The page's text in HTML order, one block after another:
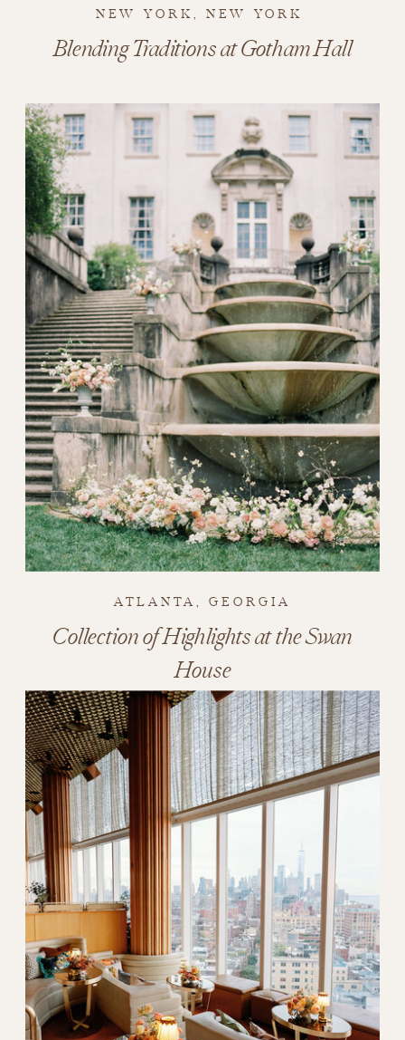
NEW YORK, NEW YORK
Blending Traditions at Gotham Hall
ATLANTA, GEORGIA
Collection of Highlights at the Swan
House